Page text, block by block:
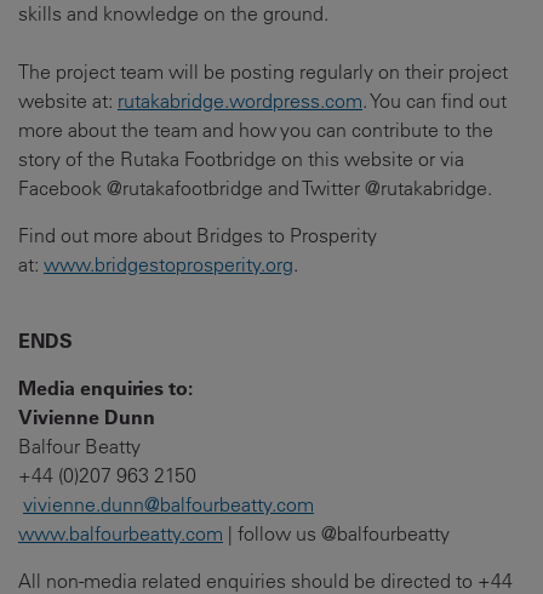
skills and knowledge on the ground.
The project team will be posting regularly on their project
website at: rutakabridge.wordpress.com. You can find out
more about the team and how you can contribute to the
story of the Rutaka Footbridge on this website or via
Facebook @rutakafootbridge and Twitter @rutakabridge.
Find out more about Bridges to Prosperity
at: www.bridgestoprosperity.org.
ENDS
Media enquiries to:
Vivienne Dunn
Balfour Beatty
+44 (0)207 963 2150
vivienne.dunn@balfourbeatty.com
www.balfourbeatty.com | follow us @balfourbeatty
All non-media related enquiries should be directed to +44